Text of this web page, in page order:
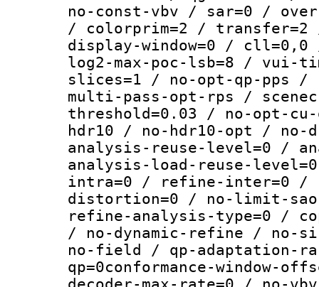
no-const-vbv / sar=0 /
/ colorprim=2 / transfer=2
display-window=0 / cll=0,0
log2-max-poc-lsb=8 /
slices=1 / no-opt-qp-pps
multi-pass-opt-rps /
threshold=0.03 / no-opt-
hdr10 / no-hdr10-opt /
analysis-reuse-level=0 /
analysis-load-reuse-
intra=0 / refine-inter=0 /
distortion=0 / no-limit-
refine-analysis-type=0 /
/ no-dynamic-refine / no-
no-field / qp-adaptation-
qp=0conformance-window-